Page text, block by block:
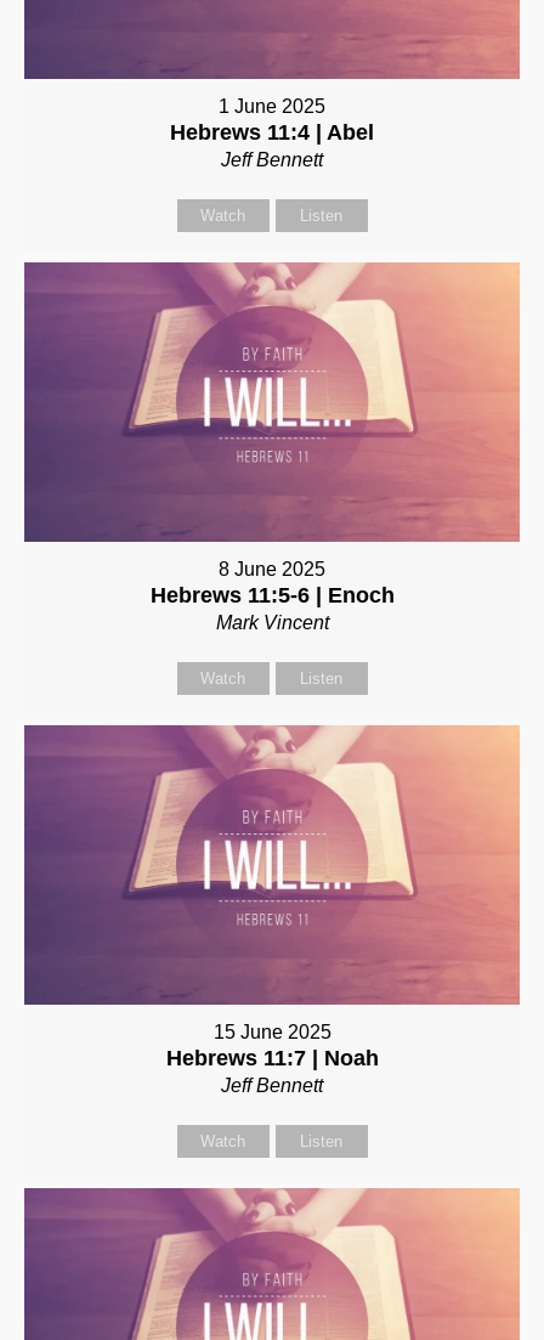
1 June 2025
Hebrews 11:4 | Abel
Jeff Bennett
Watch Listen
8 June 2025
Hebrews 11:5-6 | Enoch
Mark Vincent
Watch Listen
15 June 2025
Hebrews 11:7 | Noah
Jeff Bennett
Watch Listen